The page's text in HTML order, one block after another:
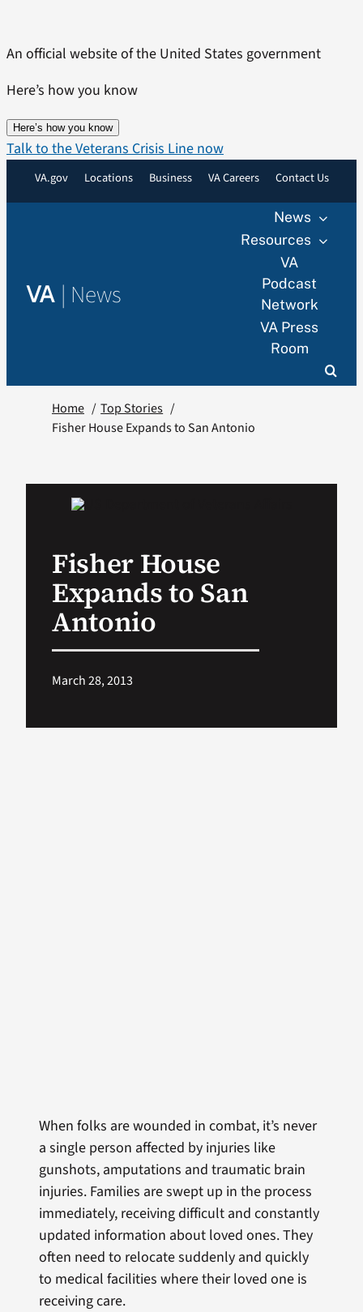
content
An official website of the United States government
Here’s how you know
Here’s how you know
Talk to the Veterans Crisis Line now
VA.gov Locations Business VA Careers Contact Us
VA | News
News
Resources
VA
Podcast
Network
VA Press
Room
Home
Top Stories
Fisher House Expands to San Antonio
Fisher House
Expands to San
Antonio
March 28, 2013
When folks are wounded in combat, it’s never
a single person affected by injuries like
gunshots, amputations and traumatic brain
injuries. Families are swept up in the process
immediately, receiving difficult and constantly
updated information about loved ones. They
often need to relocate suddenly and quickly
to medical facilities where their loved one is
receiving care.